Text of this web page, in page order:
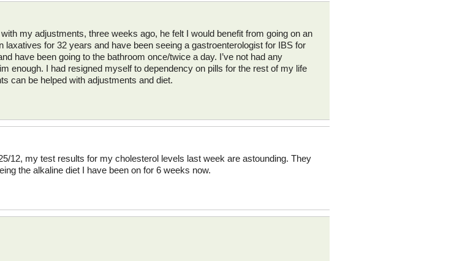
my adjustments, three weeks ago, he felt I would benefit from going on an
laxatives for 32 years and have been seeing a gastroenterologist for IBS for
have been going to the bathroom once/twice a day. I’ve not had any
enough. I had resigned myself to dependency on pills for the rest of my life
can be helped with adjustments and diet.
12, my test results for my cholesterol levels last week are astounding. They
the alkaline diet I have been on for 6 weeks now.